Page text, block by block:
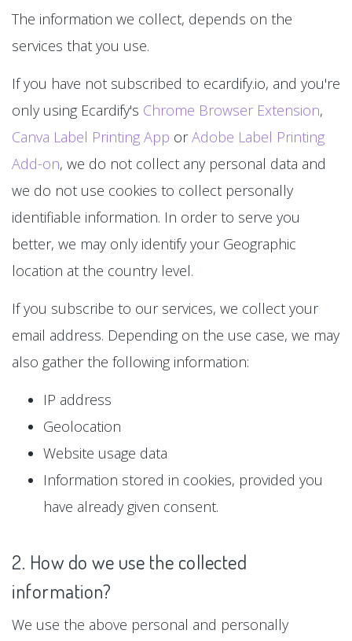
The information we collect, depends on the
services that you use.
If you have not subscribed to ecardify.io, and you're
only using Ecardify's Chrome Browser Extension,
Canva Label Printing App orAdobe Label Printing
Add-on, we do not collect any personal data and
we do not use cookies to collect personally
identifiable information. In order to serve you
better, we may only identify your Geographic
location at the country level.
If you subscribe to our services, we collect your
email address. Depending on the use case, we may
also gather the following information:
IP address
Geolocation
Website usage data
Information stored in cookies, provided you
have already given consent.
2. How do we use the collected
information?
We use the above personal and personally